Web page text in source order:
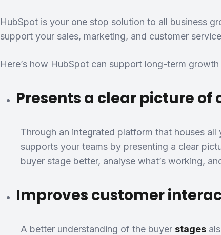
HubSpot is your one stop solution to all business
support your sales, marketing, and customer
Here’s how HubSpot can support long-term
Presents a clear picture
Through an integrated platform that houses
supports your teams by presenting a clear
buyer stage better, analyse what’s working,
Improves customer
A better understanding of the buyer stages